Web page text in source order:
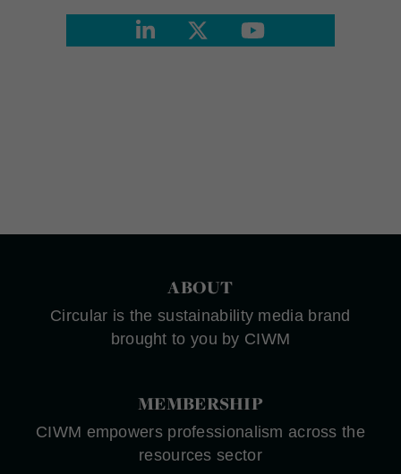
ABOUT
Circular is the sustainability media brand
brought to you by CIWM
MEMBERSHIP
CIWM empowers professionalism across the
resources sector